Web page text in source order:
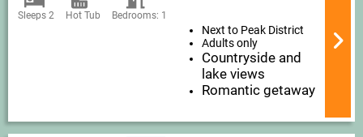
Sleeps 2 Hot Tub Bedrooms: 1
Next to Peak District
Adults only
Countryside and
lake views
Romantic getaway